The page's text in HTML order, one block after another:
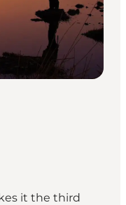
it the third